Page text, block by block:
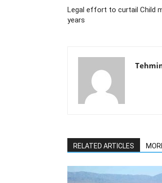
Legal effort to curtail Child
years
RELATED ARTICLES